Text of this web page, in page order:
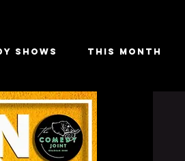
Shows This Month